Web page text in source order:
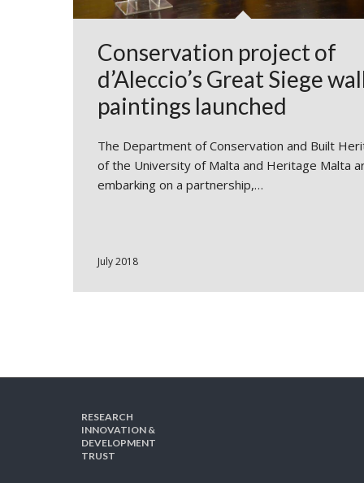
Conservation project of
d’Aleccio’s Great Siege
paintings launched
The Department of Conservation and Built
of the University of Malta and Heritage Malta
embarking on a partnership,…
July 2018
RESEARCH
INNOVATION &
DEVELOPMENT
TRUST